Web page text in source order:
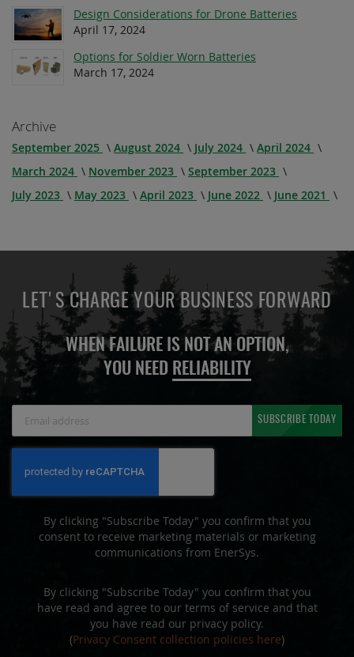
Design Considerations for Drone Batteries
April 17, 2024
Options for Soldier Worn Batteries
March 17, 2024
Archive
September 2025 August 2024 July 2024
April 2024
March 2024
November 2023
September 2023
July 2023
May 2023 April 2023 June 2022 June 2021
LET'S CHARGE YOUR BUSINESS FORWARD
WHEN FAILURE IS NOT AN OPTION,
YOU NEED RELIABILITY
Newsletter:
SUBSCRIBE TODAY
By clicking "Subscribe Today" you confirm that you
consent to receive marketing materials or marketing
communications from EnerSys.
By clicking "Subscribe Today" you confirm that you
have read and agree to our terms of service and that
you have read our privacy policy.
(Privacy Consent collection policies here)